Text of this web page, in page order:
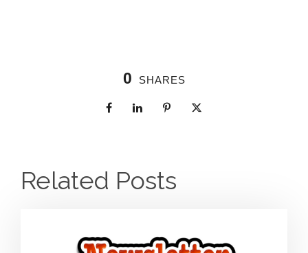
0 SHARES
Related Posts